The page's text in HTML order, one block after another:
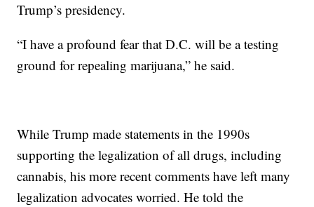
Trump’s presidency.
“I have a profound fear that D.C. will be a testing
ground for repealing marijuana,” he said.
While Trump made statements in the 1990s
supporting the legalization of all drugs, including
cannabis, his more recent comments have left many
legalization advocates worried. He told the